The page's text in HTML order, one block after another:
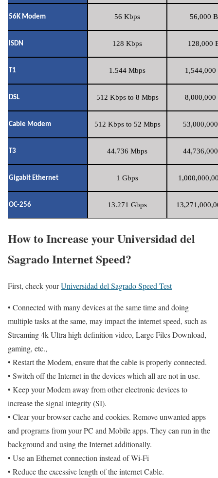
56K Modem 56 Kbps 56,000
ISDN 128 Kbps 128,000
T1 1.544 Mbps 1,544,000
DSL 512 Kbps to 8 Mbps 8,000,000
Cable Modem 512 Kbps to 52 Mbps
T3 44.736 Mbps
Gigabit Ethernet 1 Gbps
OC-256 13.271 Gbps
How to Increase your Universidad del
Sagrado Internet Speed?
First, check yourUniversidad del Sagrado Speed Test
• Connected with many devices at the same time and doing
multiple tasks at the same, may impact the internet speed, such as
Streaming 4k Ultra high definition video, Large Files Download,
gaming, etc.,
• Restart the Modem, ensure that the cable is properly connected.
• Switch off the Internet in the devices which all are not in use.
• Keep your Modem away from other electronic devices to
increase the signal integrity (SI).
• Clear your browser cache and cookies. Remove unwanted apps
and programs from your PC and Mobile apps. They can run in the
background and using the Internet additionally.
• Use an Ethernet connection instead of Wi-Fi
• Reduce the excessive length of the internet Cable.